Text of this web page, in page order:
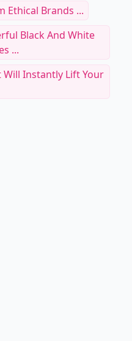
Ethical Brands ...
Black And White
...
Instantly Lift Your